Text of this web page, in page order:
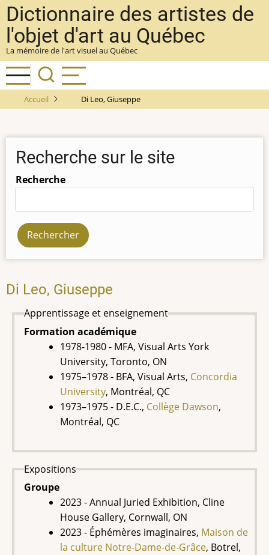
Aller
au
contenu
principal
Dictionnaire des artistes de
l'objet d'art au Québec
La mémoire de l'art visuel au Québec
Accueil Di Leo, Giuseppe
Recherche sur le site
Recherche
Di Leo, Giuseppe
Apprentissage et enseignement
Formation académique
1978-1980 - MFA, Visual Arts York
University, Toronto, ON
1975–1978 - BFA, Visual Arts, Concordia
University, Montréal, QC
1973–1975 - D.E.C., Collège Dawson,
Montréal, QC
Expositions
Groupe
2023 - Annual Juried Exhibition, Cline
House Gallery, Cornwall, ON
2023 - Éphémères imaginaires, Maison de
la culture Notre-Dame-de-Grâce, Botrel,